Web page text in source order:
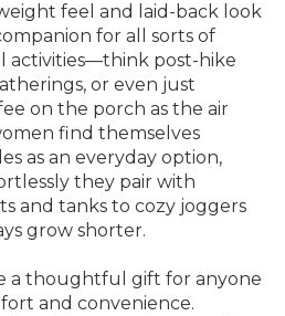
feel and laid-back look
for all sorts of
activities—think post-hike
or even just
on the porch as the air
find themselves
as an everyday option,
they pair with
and tanks to cozy joggers
grow shorter.
a thoughtful gift for anyone
and convenience.